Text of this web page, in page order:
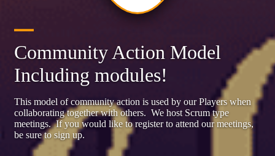
Community Action Model
Including modules!
This model of community action is used by our Players when
collaborating together with others. We host Scrum type
meetings. If you would like to register to attend our meetings,
be sure to sign up.